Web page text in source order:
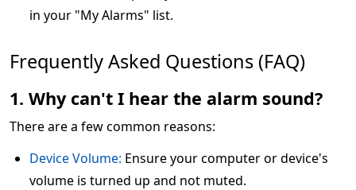
in your "My Alarms" list.
Frequently Asked Questions (FAQ)
1. Why can't I hear the alarm sound?
There are a few common reasons:
Device Volume: Ensure your computer or device's
volume is turned up and not muted.